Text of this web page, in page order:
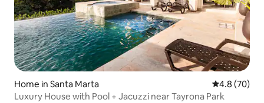
Home in Santa Marta 4.8 out of 5
4.8 (70)
Luxury House with Pool + Jacuzzi near Tayrona Park